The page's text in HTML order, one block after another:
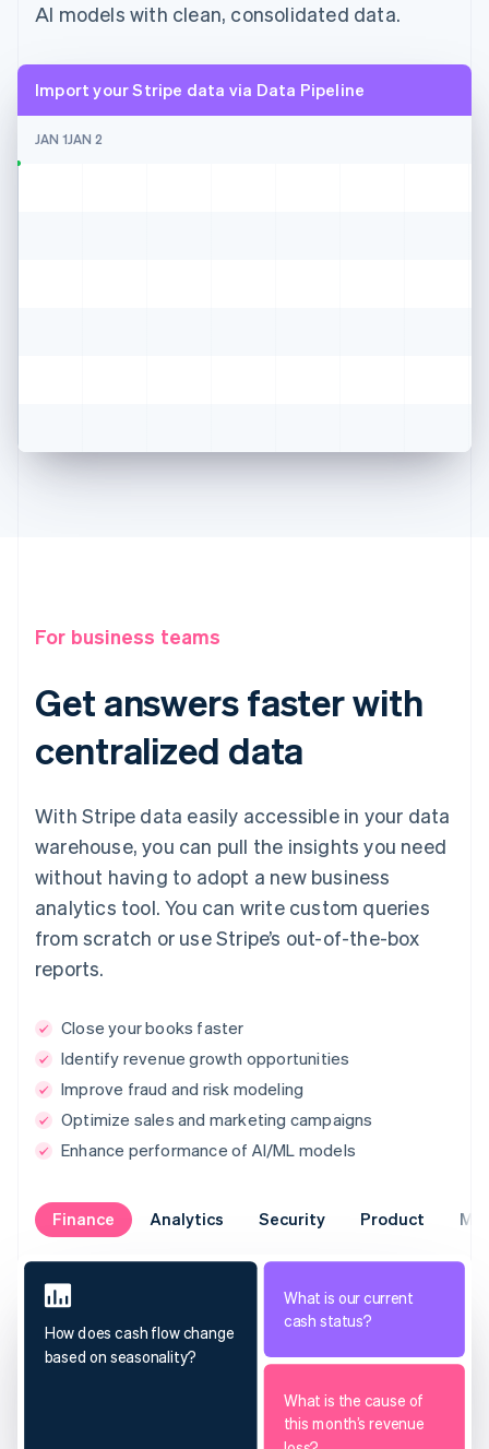
AI models with clean, consolidated data.
Import your Stripe data via Data Pipeline
JAN 1JAN 2
For business teams
Get answers faster with
centralized data
With Stripe data easily accessible in your data
warehouse, you can pull the insights you need
without having to adopt a new business
analytics tool. You can write custom queries
from scratch or use Stripe’s out-of-the-box
reports.
Close your books faster
Identify revenue growth opportunities
Improve fraud and risk modeling
Optimize sales and marketing campaigns
Enhance performance of AI/ML models
Finance Analytics Security Product
How does cash flow change
based on seasonality?
What is our current
cash status?
What is the cause of
this month’s revenue